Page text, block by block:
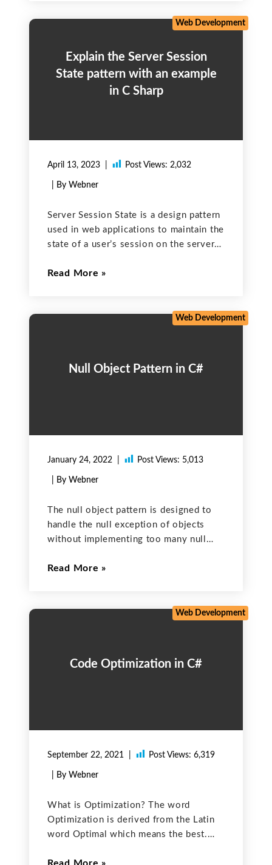
Explain the Server Session
State pattern with an example
in C Sharp
April 13, 2023
Web Development
Post Views: 2,032
| By Webner
Server Session State is a design pattern
used in web applications to maintain the
state of a user’s session on the server
the session state on the client side
Read More
Null Object Pattern in C#
January 24, 2022
Web Development
Post Views: 5,013
| By Webner
The null object pattern is designed to
handle the null exception of objects
without implementing too many null
by identifying the behaviour that should
Read More
Code Optimization in C#
September 22, 2021
Web Development
Post Views: 6,319
| By Webner
What is Optimization? The word
Optimization is derived from the Latin
word Optimal which means the best.
Read More